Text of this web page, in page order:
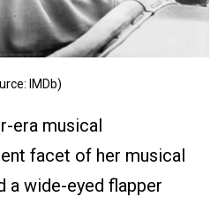
IMDb)
era musical
facet of her musical
a wide-eyed flapper